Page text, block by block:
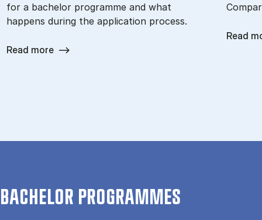
for a bachelor programme and what
happens during the application process.
Read more
Read
BACHELOR PROGRAMMES